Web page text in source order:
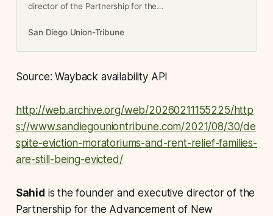
director of the Partnership for the
She lives in City Heights.Even
approximately 14.5 percent of San
San Diego Union-Tribune
Source: Wayback availability API
http://web.archive.org/web/20260211155225/http
s://www.sandiegouniontribune.com/2021/08/30/de
spite-eviction-moratoriums-and-rent-relief-families-
are-still-being-evicted/
Sahid is the founder and executive director of the
Partnership for the Advancement of New